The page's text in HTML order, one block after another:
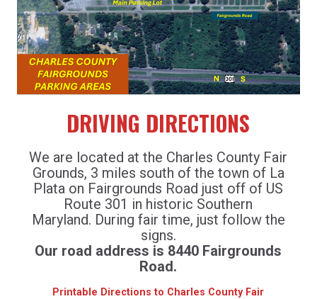
DRIVING DIRECTIONS
We are located at the Charles County Fair
Grounds, 3 miles south of the town of La
Plata on Fairgrounds Road just off of US
Route 301 in historic Southern
Maryland. During fair time, just follow the
signs.
Our road address is 8440 Fairgrounds
Road.
Printable Directions to Charles County Fair